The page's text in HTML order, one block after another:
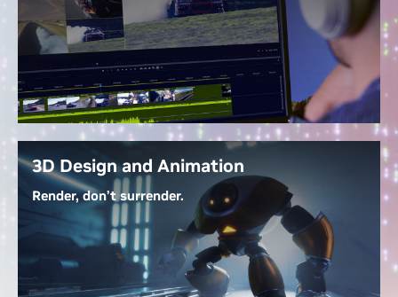
WithGeForce RTX 50 Series GPUs, work with 4:2:2
video seamlessly—no proxies needed. NVIDIA
Decoders let you edit directly, Tensor Cores
accelerate AI-powered effects, and up to three
dedicated encoders export at warp speed. RTX-
accelerated generative AI tools streamline tasks like
extending clips, upscaling footage, and generating
new content.
Unlock the Power of Video Editing
3D Design and Animation
Render, don’t surrender.
Dedicated ray tracing cores render complex 3D
scenes at lightning speed, while NVIDIA OptiX AI
denoising gives real-time, photorealistic lighting